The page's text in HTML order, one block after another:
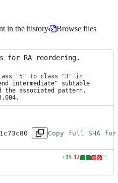
in the history
Browse files
for RA reordering.
1c73c80 Copy full SHA for
+15-12
Lines